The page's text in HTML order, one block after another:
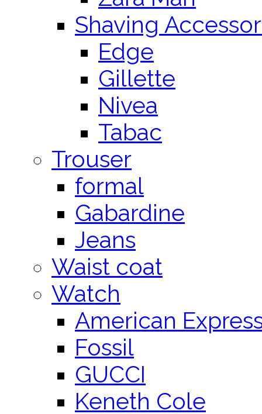
Shaving
Edge
Gillette
Nivea
Tabac
Trouser
formal
Gabardine
Jeans
Waist coat
Watch
American
Fossil
GUCCI
Keneth Cole